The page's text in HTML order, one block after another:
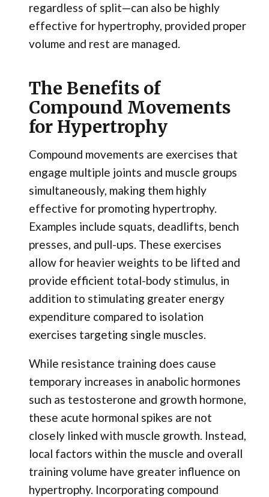
regardless of split—can also be highly
effective for hypertrophy, provided proper
volume and rest are managed.
The Benefits of
Compound Movements
for Hypertrophy
Compound movements are exercises that
engage multiple joints and muscle groups
simultaneously, making them highly
effective for promoting hypertrophy.
Examples include squats, deadlifts, bench
presses, and pull-ups. These exercises
allow for heavier weights to be lifted and
provide efficient total-body stimulus, in
addition to stimulating greater energy
expenditure compared to isolation
exercises targeting single muscles.
While resistance training does cause
temporary increases in anabolic hormones
such as testosterone and growth hormone,
these acute hormonal spikes are not
closely linked with muscle growth. Instead,
local factors within the muscle and overall
training volume have greater influence on
hypertrophy. Incorporating compound